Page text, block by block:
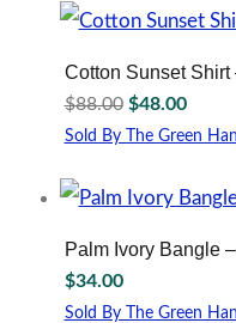
product
multiple
variants.
may
be
on
the
page
Cotton Sunset
$88.00 Original
price
$48.00
price
Sold By The Green
product
has
variants.
The
options
Palm Ivory Bangle
$34.00
Sold By The Green